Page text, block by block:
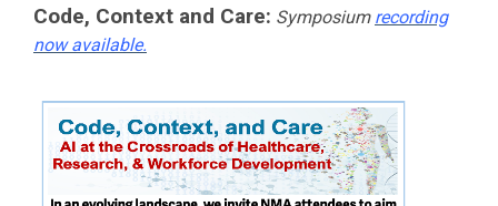
Code, Context and Care: Symposium recording
now available.